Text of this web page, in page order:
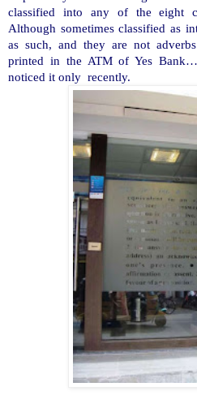
classified into any of the eight
Although sometimes classified as
as such, and they are not
printed in the ATM of Yes
noticed it only recently.